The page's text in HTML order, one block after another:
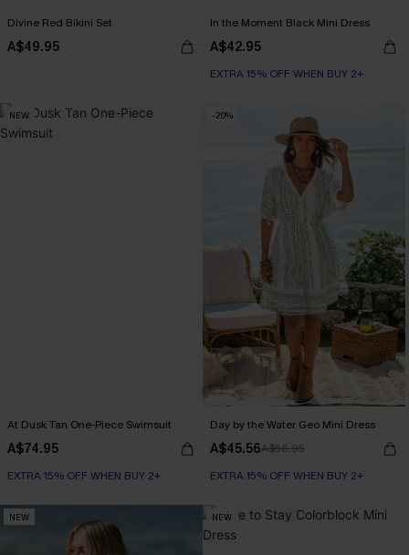
Divine Red Bikini Set
A$49.95
In the Moment Black Mini Dress
A$42.95
EXTRA 15% OFF WHEN BUY 2+
NEW
At Dusk Tan One-Piece Swimsuit
A$74.95
EXTRA 15% OFF WHEN BUY 2+
-20%
Day by the Water Geo Mini Dress
A$45.56A$56.95
EXTRA 15% OFF WHEN BUY 2+
NEW NEW